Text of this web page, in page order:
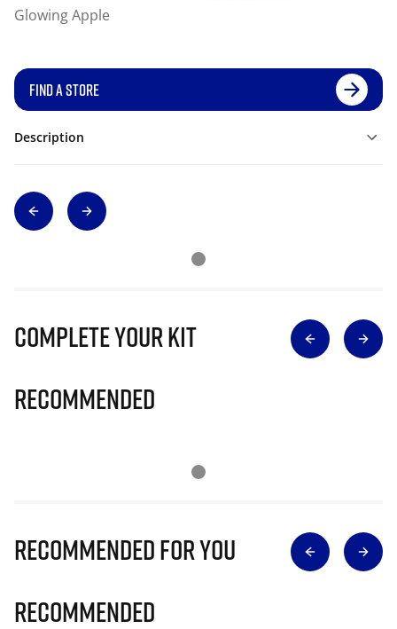
Glowing Apple
FIND A STORE
Description
Complete Your Kit
Recommended
Recommended for you
Recommended